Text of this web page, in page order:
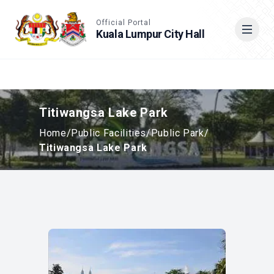
Official Portal
Kuala Lumpur City Hall
Cari
Titiwangsa Lake Park
Home/Public Facilities/Public Park/
Titiwangsa Lake Park